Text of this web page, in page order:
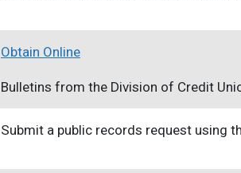
Obtain Online
Bulletins from the Division of Credit
Submit a public records request using